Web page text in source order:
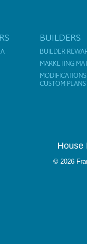
BUILDERS
BUILDER
MARKETING
CUSTOM PLANS
House
© 2026